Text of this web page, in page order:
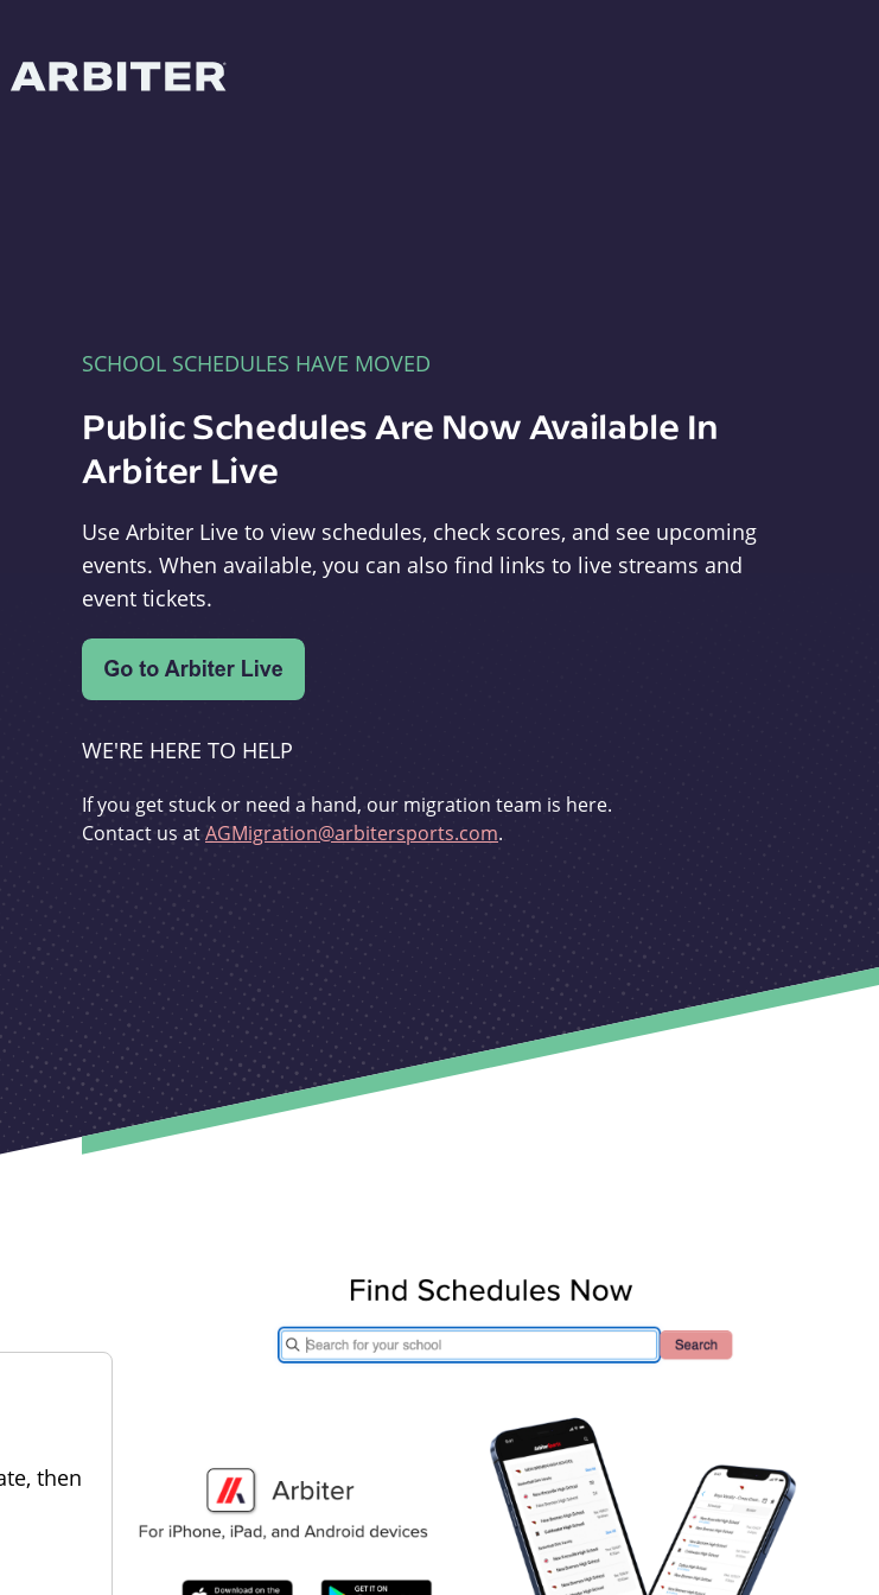
SCHOOL SCHEDULES HAVE MOVED
Public Schedules Are Now Available In
Arbiter Live
Use Arbiter Live to view schedules, check scores, and see upcoming
events. When available, you can also find links to live streams and
event tickets.
WE'RE HERE TO HELP
If you get stuck or need a hand, our migration team is here.
Contact us atAGMigration@arbitersports.com.
then